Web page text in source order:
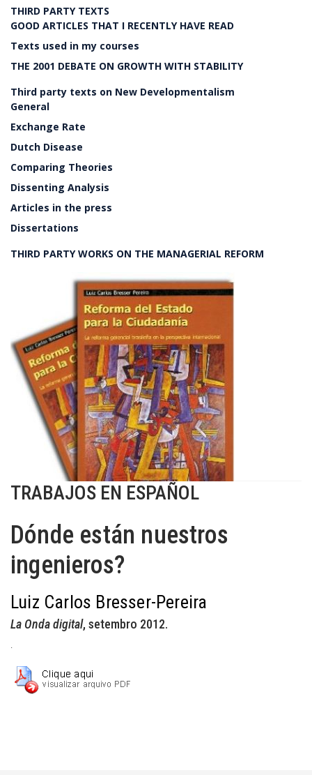
THIRD PARTY TEXTS
GOOD ARTICLES THAT I RECENTLY HAVE READ
Texts used in my courses
THE 2001 DEBATE ON GROWTH WITH STABILITY
Third party texts on New Developmentalism
General
Exchange Rate
Dutch Disease
Comparing Theories
Dissenting Analysis
Articles in the press
Dissertations
THIRD PARTY WORKS ON THE MANAGERIAL REFORM
TRABAJOS EN ESPAÑOL
Dónde están nuestros
ingenieros?
Luiz Carlos Bresser-Pereira
La Onda digital, setembro 2012.
.